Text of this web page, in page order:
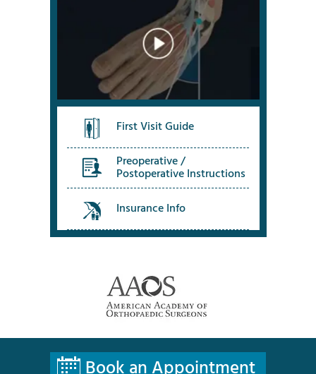
First Visit Guide
Preoperative /
Postoperative Instructions
Insurance Info